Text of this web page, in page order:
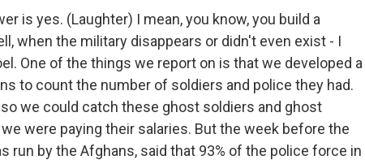
is yes. (Laughter) I mean, you know, you build a
when the military disappears or didn't even exist - I
One of the things we report on is that we developed a
to count the number of soldiers and police they had.
we could catch these ghost soldiers and ghost
were paying their salaries. But the week before the
run by the Afghans, said that 93% of the police force in